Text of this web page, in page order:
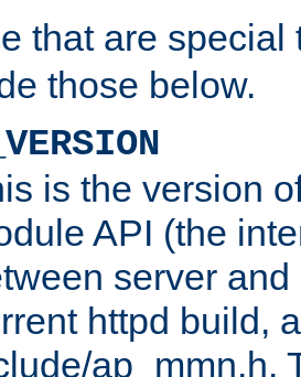
that are
those below.
is the version
API (the
server
httpd build,
ap_mmn.h.